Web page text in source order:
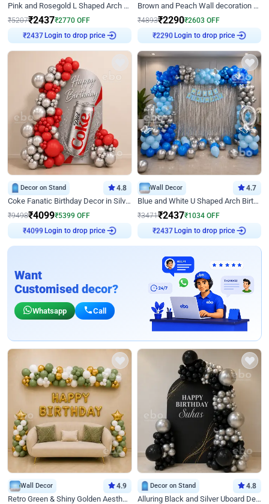
Pink and Rosegold L Shaped Arch Birthday Decor
₹5207₹2437₹2770 OFF
₹2437 Login to drop price
Brown and Peach Wall decoration for Birthday First Birthday
₹4893₹2290₹2603 OFF
₹2290Login to drop price
Decor on Stand 4.8
Coke Fanatic Birthday Decor in Silver Chrome and Red Balloons
₹9498₹4099₹5399 OFF
₹4099Login to drop price
Wall Decor 4.7
Blue and White U Shaped Arch Birthday decor
₹3471₹2437₹1034 OFF
₹2437 Login to drop price
Want
Customised decor?
Whatsapp Call
Wall Decor 4.9
Retro Green & Shiny Golden Aesthetic Wall Decoration for Birthday
Decor on Stand 4.8
Alluring Black and Silver Uboard Decor